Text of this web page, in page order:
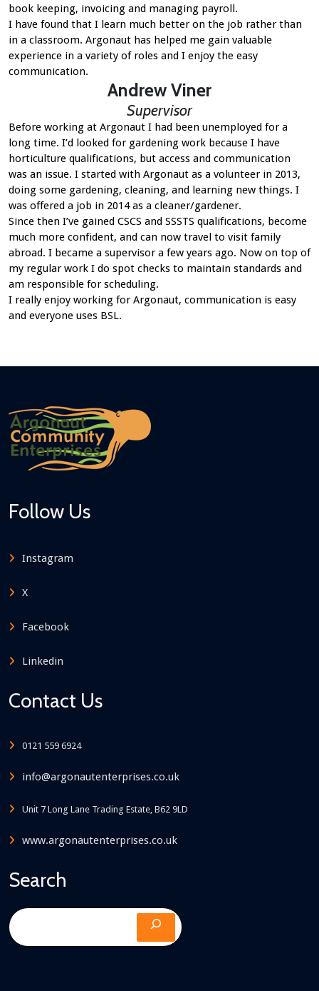
book keeping, invoicing and managing payroll.
I have found that I learn much better on the job rather than
in a classroom. Argonaut has helped me gain valuable
experience in a variety of roles and I enjoy the easy
communication.
Andrew Viner
Supervisor
Before working at Argonaut I had been unemployed for a
long time. I’d looked for gardening work because I have
horticulture qualifications, but access and communication
was an issue. I started with Argonaut as a volunteer in 2013,
doing some gardening, cleaning, and learning new things. I
was offered a job in 2014 as a cleaner/gardener.
Since then I’ve gained CSCS and SSSTS qualifications, become
much more confident, and can now travel to visit family
abroad. I became a supervisor a few years ago. Now on top of
my regular work I do spot checks to maintain standards and
am responsible for scheduling.
I really enjoy working for Argonaut, communication is easy
and everyone uses BSL.
Follow Us
Instagram
X
Facebook
Linkedin
Contact Us
0121 559 6924
info@argonautenterprises.co.uk
Unit 7 Long Lane Trading Estate, B62 9LD
www.argonautenterprises.co.uk
Search
Search